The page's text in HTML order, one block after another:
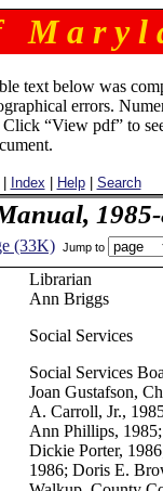
M a r y l
text below was
errors.
“View pdf” to
Index Help| Search
(33K) Jump to
Librarian
Ann Briggs
Social Services
Social Services
Joan Gustafson,
A. Carroll, Jr.,
Ann Phillips,
Dickie Porter,
1986; Doris E.